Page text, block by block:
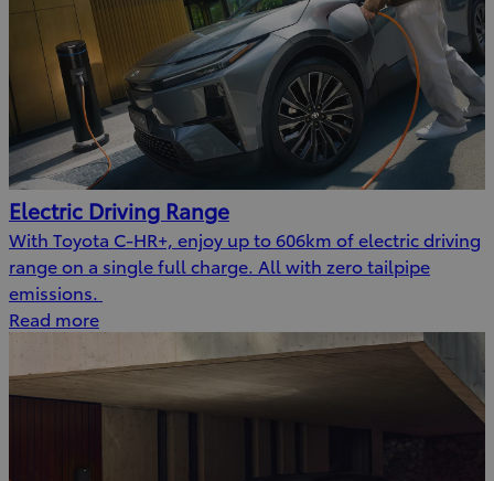
Electric Driving Range
With Toyota C-HR+, enjoy up to 606km of electric driving
range on a single full charge. All with zero tailpipe
emissions.
Read more